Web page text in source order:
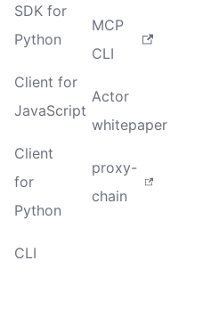
SDK for
Python
Client for
JavaScript
Client
for
Python
CLI
MCP
CLI
Actor
whitepaper
proxy-
chain